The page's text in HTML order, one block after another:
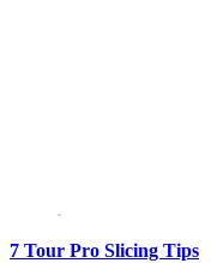
7 Tour Pro Slicing Tips